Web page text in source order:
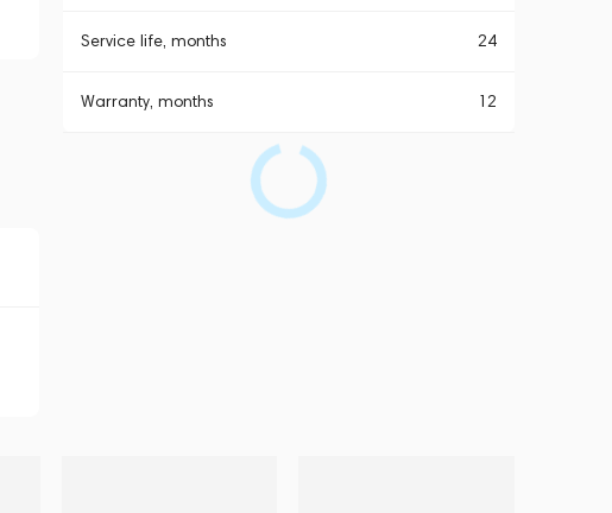
Service life, months 24
Warranty, months 12